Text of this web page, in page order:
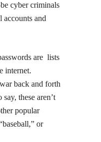
cyber criminals
and
are lists
internet.
back and forth
these aren’t
popular
or